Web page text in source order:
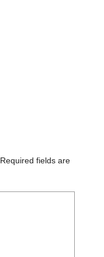
Required fields are